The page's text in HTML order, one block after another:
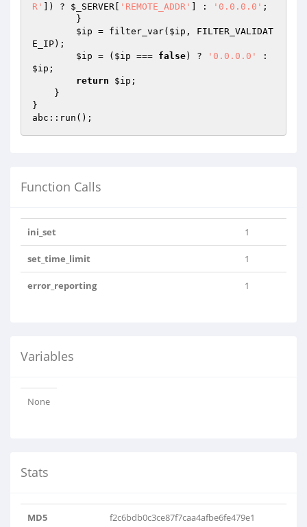
R'
]) ? $_SERVER 'REMOTE_ADDR' ] : '0.0.0.0' ;
$ip = filter_var( $ip , FILTER_VALIDAT
E_IP);
$ip = ( $ip === false) ? '0.0.0.0'
$ip ;
return
$ip ;
}
abc::run();
Function Calls
ini_set 1
set_time_limit 1
error_reporting 1
Variables
None
Stats
MD5 f2c6bdb0c3ce87f7caa4afbe6fe479e1